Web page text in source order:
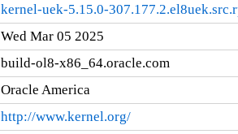
kernel-uek-5.15.0-
Wed Mar 05 2025
build-ol8-x86_64.oracle.com
Oracle America
http://www.kernel.org/